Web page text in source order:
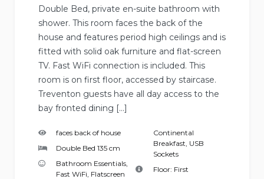
Double Bed, private en-suite bathroom with
shower. This room faces the back of the
house and features period high ceilings and is
fitted with solid oak furniture and flat-screen
TV. Fast WiFi connection is included. This
room is on first floor, accessed by staircase.
Treventon guests have all day access to the
bay fronted dining […]
faces back of house
Double Bed 135 cm
Bathroom Essentials,
Fast WiFi, Flatscreen
Continental
Breakfast, USB
Sockets
Floor: First